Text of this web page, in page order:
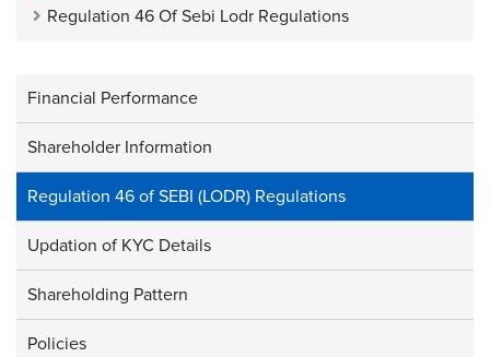
Regulation 46 Of Sebi Lodr Regulations
Financial Performance
Shareholder Information
Regulation 46 of SEBI (LODR) Regulations
Updation of KYC Details
Shareholding Pattern
Policies